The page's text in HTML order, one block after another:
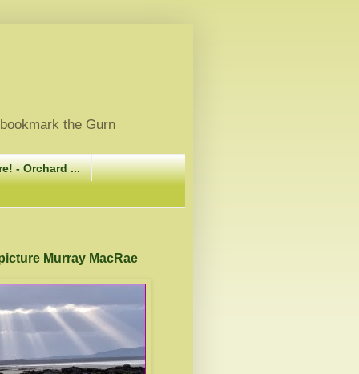
the Gurn
- Orchard ...
Murray MacRae